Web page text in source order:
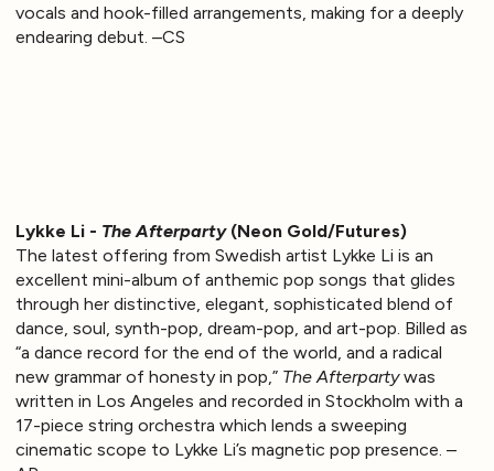
vocals and hook-filled arrangements, making for a deeply
endearing debut. –CS
Lykke Li - The Afterparty(Neon Gold/Futures)
The latest offering from Swedish artist Lykke Li is an
excellent mini-album of anthemic pop songs that glides
through her distinctive, elegant, sophisticated blend of
dance, soul, synth-pop, dream-pop, and art-pop. Billed as
“a dance record for the end of the world, and a radical
new grammar of honesty in pop,” The Afterpartywas
written in Los Angeles and recorded in Stockholm with a
17-piece string orchestra which lends a sweeping
cinematic scope to Lykke Li’s magnetic pop presence. –